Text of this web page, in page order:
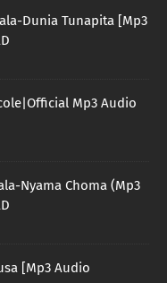
Dunia Tunapita [Mp3
Mp3 Audio
Nyama Choma (Mp3
[Mp3 Audio